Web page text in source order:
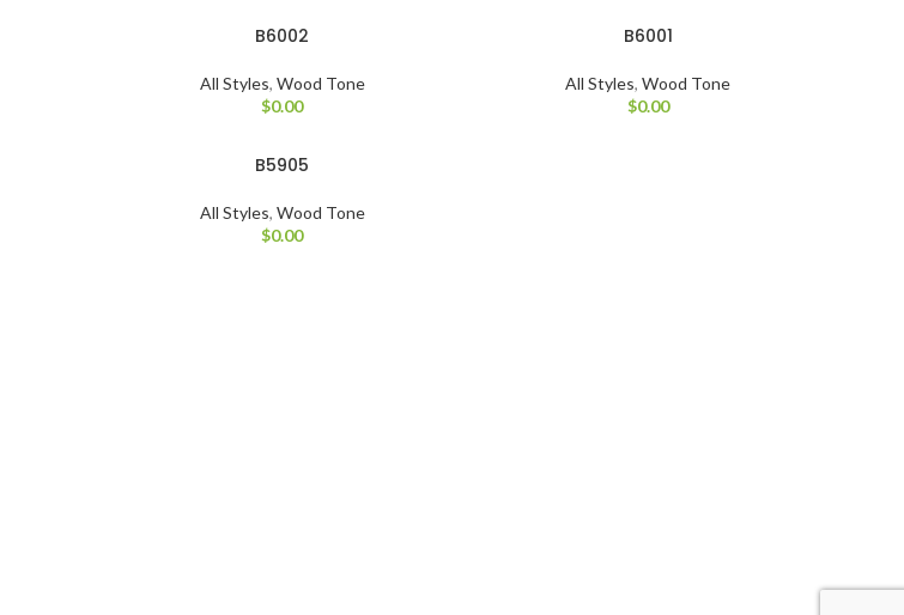
B6002
All Styles, Wood Tone
$0.00
B6001
All Styles,Wood Tone
$0.00
B5905
All Styles, Wood Tone
$0.00